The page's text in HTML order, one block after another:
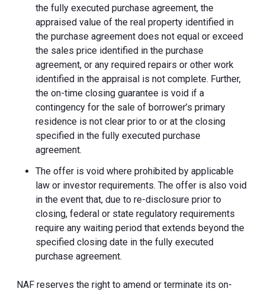
the fully executed purchase agreement, the
appraised value of the real property identified in
the purchase agreement does not equal or exceed
the sales price identified in the purchase
agreement, or any required repairs or other work
identified in the appraisal is not complete. Further,
the on-time closing guarantee is void if a
contingency for the sale of borrower’s primary
residence is not clear prior to or at the closing
specified in the fully executed purchase
agreement.
The offer is void where prohibited by applicable
law or investor requirements. The offer is also void
in the event that, due to re-disclosure prior to
closing, federal or state regulatory requirements
require any waiting period that extends beyond the
specified closing date in the fully executed
purchase agreement.
NAF reserves the right to amend or terminate its on-